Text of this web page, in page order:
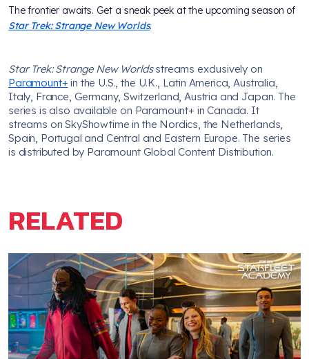
The frontier awaits. Get a sneak peek at the upcoming season of
Star Trek: Strange New Worlds.
Star Trek: Strange New Worldsstreams exclusively on
Paramount+ in the U.S., the U.K., Latin America, Australia,
Italy, France, Germany, Switzerland, Austria and Japan. The
series is also available on Paramount+ in Canada. It
streams on SkyShowtime in the Nordics, the Netherlands,
Spain, Portugal and Central and Eastern Europe. The series
is distributed by Paramount Global Content Distribution.
RELATED